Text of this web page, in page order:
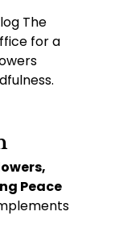
The
for a
Peace